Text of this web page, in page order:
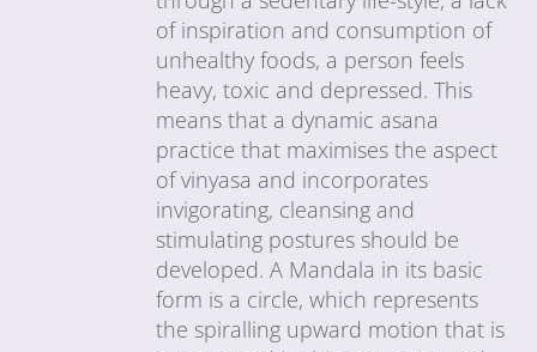
of inspiration and consumption of
unhealthy foods, a person feels
heavy, toxic and depressed. This
means that a dynamic asana
practice that maximises the aspect
of vinyasa and incorporates
invigorating, cleansing and
stimulating postures should be
developed. A Mandala in its basic
form is a circle, which represents
the spiralling upward motion that is